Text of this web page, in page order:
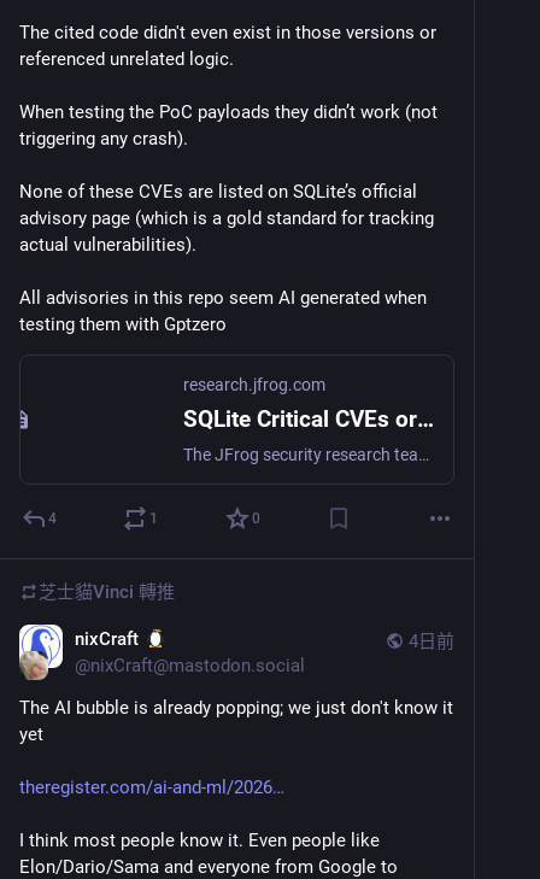
The cited code didn't even exist in those versions or
referenced unrelated logic.
When testing the PoC payloads they didn’t work (not
triggering any crash).
None of these CVEs are listed on SQLite’s official
advisory page (which is a gold standard for tracking
actual vulnerabilities).
All advisories in this repo seem AI generated when
testing them with Gptzero
research.jfrog.com
SQLite Critical CVEs or LLM Slop? - JFrog Security Research
The JFrog security research team recently identified a supply chain attack targeting the `xinference` package on PyPI. Versions 2.6.0, 2.6.1, and 2.6.2 were compromised and yanked by maintainers after users reported suspicious behavior. If you installed or imported these versions, you must assume your environment is compromised.
4 1 0
芝士貓Vinci 轉推
4日前
nixCraft
@nixCraft@mastodon.social
The AI bubble is already popping; we just don't know it
yet
theregister.com/ai-and-ml/2026
I think most people know it. Even people like
Elon/Dario/Sama and everyone from Google to